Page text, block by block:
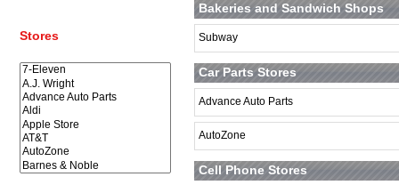
Stores
Bakeries and Sandwich Shops
Subway
Car Parts Stores
Advance Auto Parts
AutoZone
Cell Phone Stores